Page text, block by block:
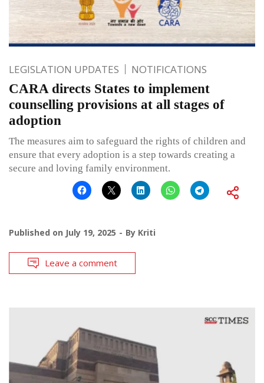
LEGISLATION UPDATES NOTIFICATIONS
CARA directs States to implement
counselling provisions at all stages of
adoption
The measures aim to safeguard the rights of children and
ensure that every adoption is a step towards creating a
secure and loving family environment.
Published on July 19, 2025 By Kriti
Leave a comment